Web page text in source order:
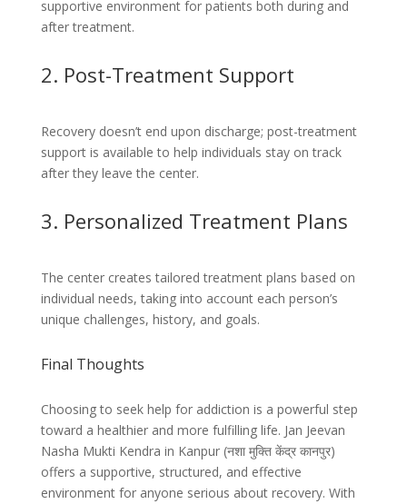
supportive environment for patients both during and
after treatment.
2. Post-Treatment Support
Recovery doesn’t end upon discharge; post-treatment
support is available to help individuals stay on track
after they leave the center.
3. Personalized Treatment Plans
The center creates tailored treatment plans based on
individual needs, taking into account each person’s
unique challenges, history, and goals.
Final Thoughts
Choosing to seek help for addiction is a powerful step
toward a healthier and more fulfilling life. Jan Jeevan
Nasha Mukti Kendra in Kanpur (नशा मुक्ति केंद्र कानपुर)
offers a supportive, structured, and effective
environment for anyone serious about recovery. With